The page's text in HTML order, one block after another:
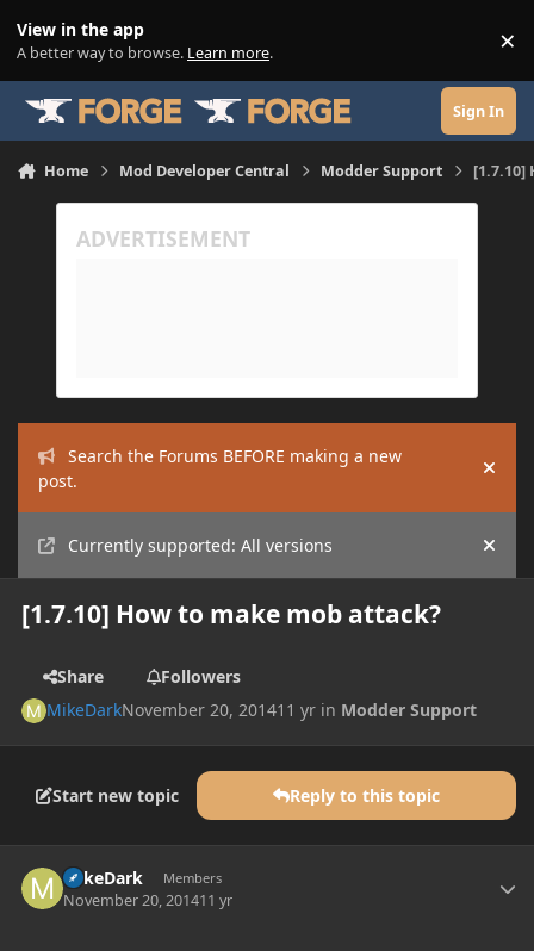
View in the app
A better way to browse. Learn more. ×
Sign In
Home Mod Developer Central Modder Support [1.7.10]
Search the Forums BEFORE making a new
post.
Hide
Currently supported: All versions Hide
[1.7.10] How to make mob attack?
Share
Followers
MikeDarkNovember 20, 201411 yr in Modder Support
Start new topic Reply to this topic
MikeDark Members
November 20, 201411 yr